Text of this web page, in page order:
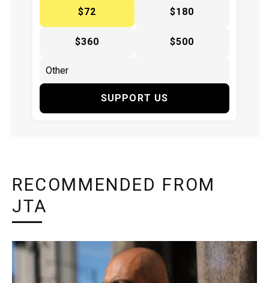
$72
$180
$360 $500
SUPPORT US
RECOMMENDED FROM
JTA